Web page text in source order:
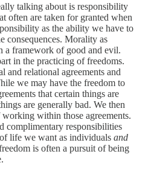
talking about is responsibility
often are taken for granted when
as the ability we have to
consequences. Morality as
a framework of good and evil.
in the practicing of freedoms.
and relational agreements and
we may have the freedom to
that certain things are
are generally bad. We then
within those agreements.
complimentary responsibilities
life we want as individuals and
is often a pursuit of being